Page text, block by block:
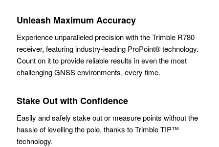
Unleash Maximum Accuracy
Experience unparalleled precision with the Trimble R780
receiver, featuring industry-leading ProPoint® technology.
Count on it to provide reliable results in even the most
challenging GNSS environments, every time.
Stake Out with Confidence
Easily and safely stake out or measure points without the
hassle of levelling the pole, thanks to Trimble TIP™
technology.